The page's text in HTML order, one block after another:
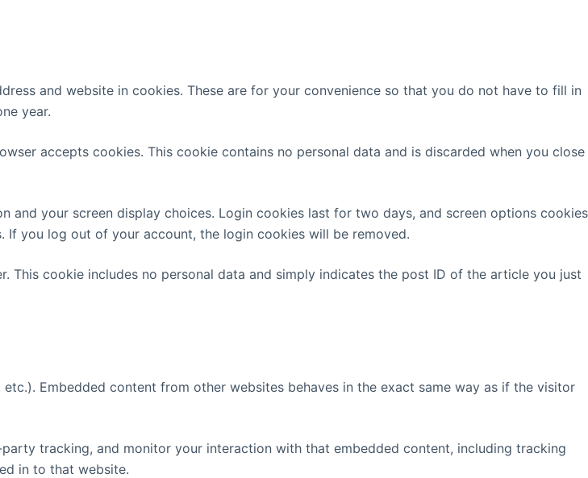
and website in cookies. These are for your convenience so that you do not have to fill in
year.
accepts cookies. This cookie contains no personal data and is discarded when you close
your screen display choices. Login cookies last for two days, and screen options cookies
you log out of your account, the login cookies will be removed.
cookie includes no personal data and simply indicates the post ID of the article you just
Embedded content from other websites behaves in the exact same way as if the visitor
tracking, and monitor your interaction with that embedded content, including tracking
in to that website.